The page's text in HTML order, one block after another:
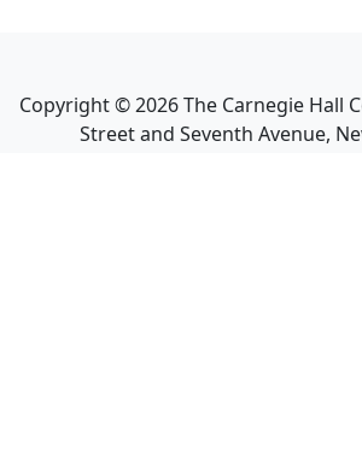
Copyright ©2026The Carnegie Hall
Street and Seventh Avenue,